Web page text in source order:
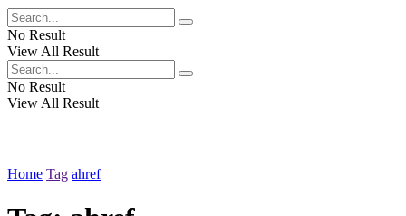
No Result
View All Result
No Result
View All Result
Home Tag ahref